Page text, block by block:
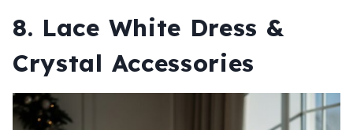
8. Lace White Dress &
Crystal Accessories